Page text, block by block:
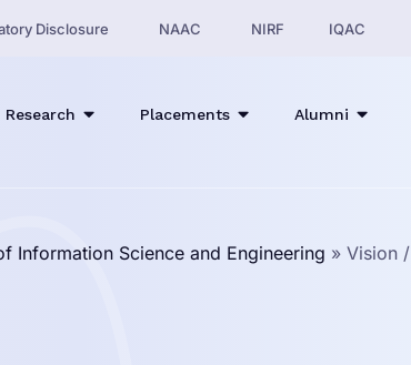
Disclosure NAAC NIRF IQAC
Research Placements Alumni
Information Science and Engineering »Vision /